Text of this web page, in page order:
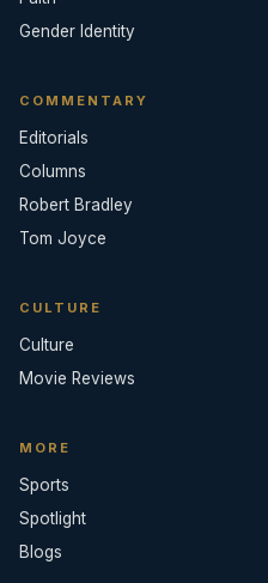
Gender Identity
COMMENTARY
Editorials
Columns
Robert Bradley
Tom Joyce
CULTURE
Culture
Movie Reviews
MORE
Sports
Spotlight
Blogs